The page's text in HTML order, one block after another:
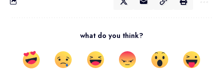
what do you think?